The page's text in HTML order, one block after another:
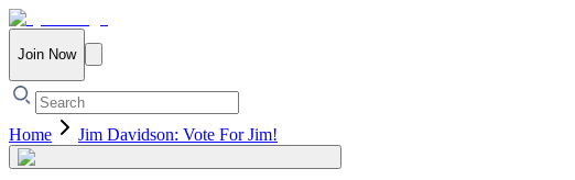
Join Now
Home Jim Davidson: Vote For Jim!